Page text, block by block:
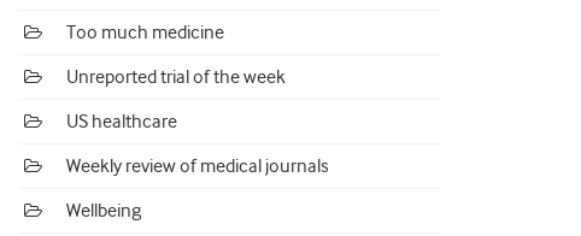
Too much medicine
Unreported trial of the week
US healthcare
Weekly review of medical journals
Wellbeing